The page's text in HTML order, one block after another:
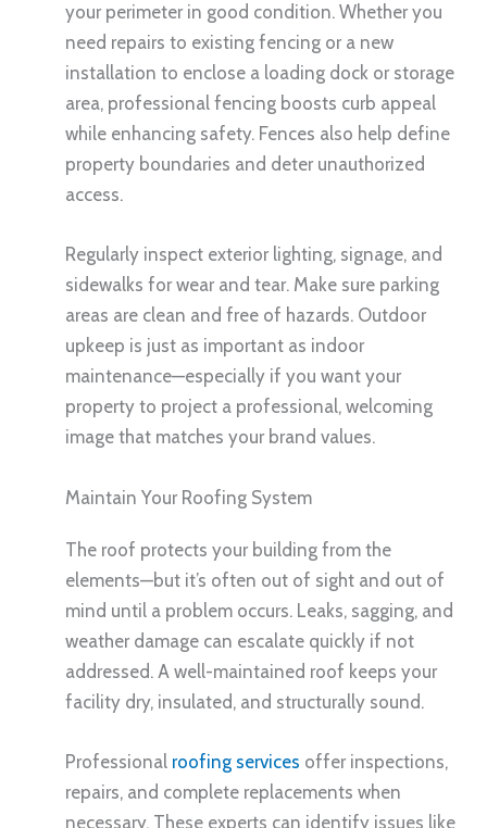
your perimeter in good condition. Whether you
need repairs to existing fencing or a new
installation to enclose a loading dock or storage
area, professional fencing boosts curb appeal
while enhancing safety. Fences also help define
property boundaries and deter unauthorized
access.
Regularly inspect exterior lighting, signage, and
sidewalks for wear and tear. Make sure parking
areas are clean and free of hazards. Outdoor
upkeep is just as important as indoor
maintenance—especially if you want your
property to project a professional, welcoming
image that matches your brand values.
Maintain Your Roofing System
The roof protects your building from the
elements—but it’s often out of sight and out of
mind until a problem occurs. Leaks, sagging, and
weather damage can escalate quickly if not
addressed. A well-maintained roof keeps your
facility dry, insulated, and structurally sound.
Professional roofing services offer inspections,
repairs, and complete replacements when
necessary. These experts can identify issues like